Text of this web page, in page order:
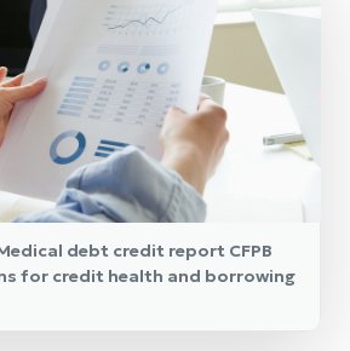
debt credit report CFPB
for credit health and borrowing